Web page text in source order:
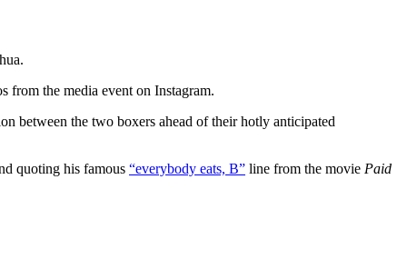
from the media event on Instagram.
between the two boxers ahead of their hotly anticipated
quoting his famous “everybody eats, B” line from the movie Paid